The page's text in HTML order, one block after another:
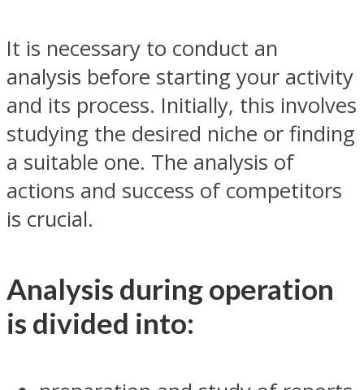
It is necessary to conduct an
analysis before starting your activity
and its process. Initially, this involves
studying the desired niche or finding
a suitable one. The analysis of
actions and success of competitors
is crucial.
Analysis during operation
is divided into: